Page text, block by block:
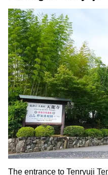
The entrance to Tenryuji